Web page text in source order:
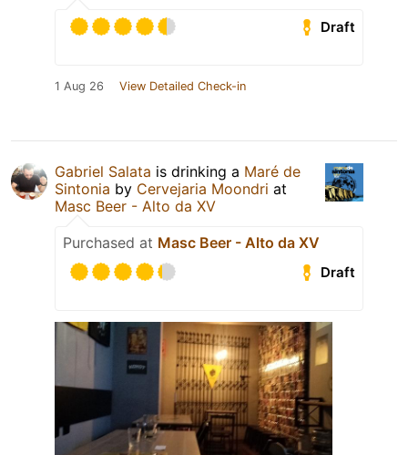
Draft
1 Aug 26 View Detailed Check-in
Gabriel Salata is drinking a Maré de
Sintonia by Cervejaria Moondri at
Masc Beer - Alto da XV
Purchased at Masc Beer - Alto da XV
Draft